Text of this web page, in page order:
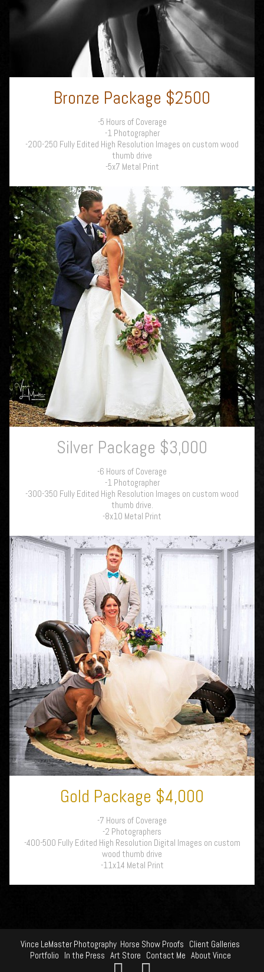
Bronze Package $2500
-5 Hours of Coverage
-1 Photographer
-200-250 Fully Edited High Resolution Images on custom wood
thumb drive
-5x7 Metal Print
Silver Package $3,000
-6 Hours of Coverage
-1 Photographer
-300-350 Fully Edited High Resolution Images on custom wood
thumb drive.
-8x10 Metal Print
Gold Package $4,000
-7 Hours of Coverage
-2 Photographers
-400-500 Fully Edited High Resolution Digital Images on custom
wood thumb drive
-11x14 Metal Print
Vince LeMaster Photography Horse Show Proofs Client Galleries
Portfolio In the Press Art Store Contact Me About Vince